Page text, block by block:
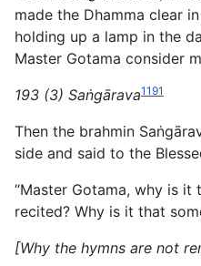
made the Dhamma clear
holding up a lamp in the
Master Gotama consider
193 (3) Saṅgārava1191
Then the brahmin
side and said to the
“Master Gotama, why is
recited? Why is it that
[Why the hymns are not